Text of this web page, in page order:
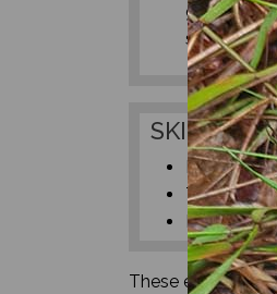
get the
sit and
SKILLS
Fungi ID
Tree &
These